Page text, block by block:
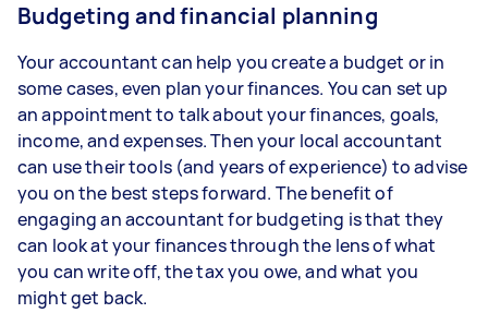
Budgeting and financial planning
Your accountant can help you create a budget or in
some cases, even plan your finances. You can set up
an appointment to talk about your finances, goals,
income, and expenses. Then your local accountant
can use their tools (and years of experience) to advise
you on the best steps forward. The benefit of
engaging an accountant for budgeting is that they
can look at your finances through the lens of what
you can write off, the tax you owe, and what you
might get back.